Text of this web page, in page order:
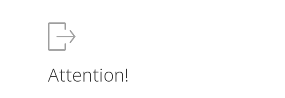
Attention!